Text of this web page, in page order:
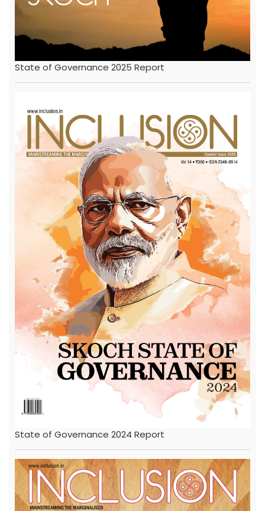
State of Governance 2025 Report
State of Governance 2024 Report